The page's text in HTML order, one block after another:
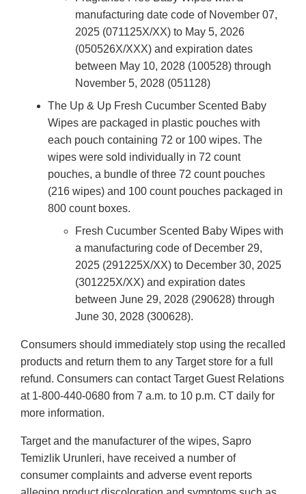
manufacturing date code of November 07,
2025 (071125X/XX) to May 5, 2026
(050526X/XXX) and expiration dates
between May 10, 2028 (100528) through
November 5, 2028 (051128)
The Up & Up Fresh Cucumber Scented Baby
Wipes are packaged in plastic pouches with
each pouch containing 72 or 100 wipes. The
wipes were sold individually in 72 count
pouches, a bundle of three 72 count pouches
(216 wipes) and 100 count pouches packaged in
800 count boxes.
Fresh Cucumber Scented Baby Wipes with
a manufacturing code of December 29,
2025 (291225X/XX) to December 30, 2025
(301225X/XX) and expiration dates
between June 29, 2028 (290628) through
June 30, 2028 (300628).
Consumers should immediately stop using the recalled
products and return them to any Target store for a full
refund. Consumers can contact Target Guest Relations
at 1-800-440-0680 from 7 a.m. to 10 p.m. CT daily for
more information.
Target and the manufacturer of the wipes, Sapro
Temizlik Urunleri, have received a number of
consumer complaints and adverse event reports